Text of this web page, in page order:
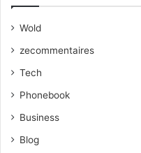
Wold
zecommentaires
Tech
Phonebook
Business
Blog